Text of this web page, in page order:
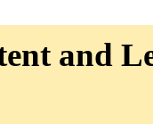
and